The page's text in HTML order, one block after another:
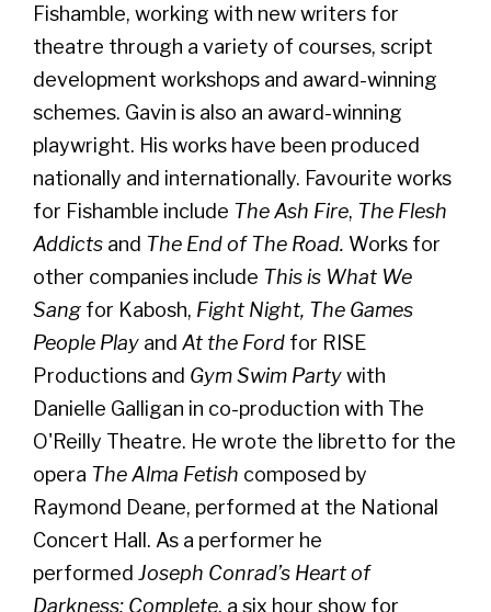
Fishamble, working with new writers for
theatre through a variety of courses, script
development workshops and award-winning
schemes. Gavin is also an award-winning
playwright. His works have been produced
nationally and internationally. Favourite works
for Fishamble include The Ash Fire, The Flesh
Addicts and The End of The Road. Works for
other companies include This is What We
Sang for Kabosh, Fight Night, The Games
People Play and At the Ford for RISE
Productions and Gym Swim Partywith
Danielle Galligan in co-production with The
O'Reilly Theatre. He wrote the libretto for the
opera The Alma Fetish composed by
Raymond Deane, performed at the National
Concert Hall. As a performer he
performed Joseph Conrad’s Heart of
Darkness: Complete, a six hour show for